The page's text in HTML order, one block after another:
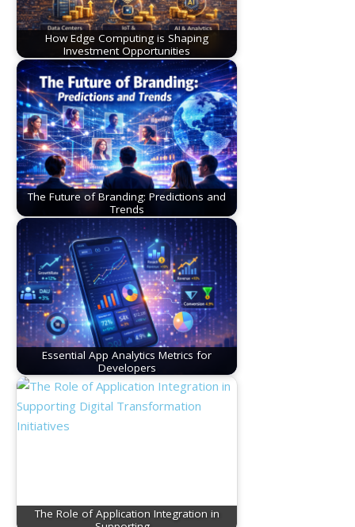
How Edge Computing is Shaping
Investment Opportunities
The Future of Branding: Predictions and
Trends
Essential App Analytics Metrics for
Developers
The Role of Application Integration in